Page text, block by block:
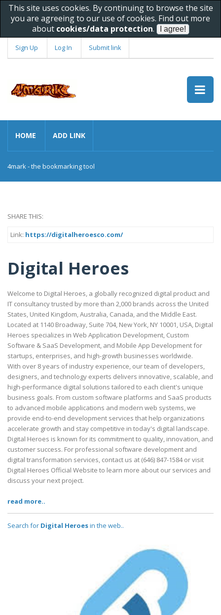
This site uses cookies. By continuing to browse the site
you are agreeing to our use of cookies. Find out more
about cookies/data protection.
Sign Up Log In Submit link
HOME ADD LINK
4mark - the bookmarking tool
SHARE THIS:
Link: https://digitalheroesco.com/
Digital Heroes
Welcome to Digital Heroes, a globally recognized digital product and
IT consultancy trusted by more than 2,000 brands across the United
States, United Kingdom, Australia, Canada, and the Middle East.
Located at 1140 Broadway, Suite 704, New York, NY 10001, USA, Digital
Heroes specializes in Web Application Development, Custom
Software & SaaS Development, and Mobile App Development for
startups, enterprises, and high-growth businesses worldwide.
With over 8 years of industry experience, our team of developers,
designers, and technology experts delivers innovative, scalable, and
high-performance digital solutions tailored to each client's unique
business goals. From custom software platforms and SaaS products
to advanced mobile applications and modern web systems, we
provide end-to-end development services that help organizations
accelerate growth and stay competitive in today's digital landscape.
Digital Heroes is known for its commitment to quality, innovation, and
customer success. For professional software development and
digital transformation services, contact us at (646) 847-1584 or visit
Digital Heroes Official Website to learn more about our services and
discuss your next project.
read more..
Search for Digital Heroesin the web..